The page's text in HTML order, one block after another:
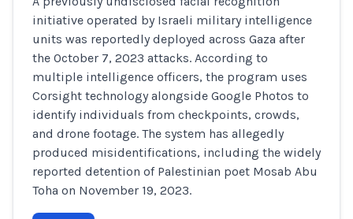
initiative operated by Israeli military intelligence
units was reportedly deployed across Gaza after
the October 7, 2023 attacks. According to
multiple intelligence officers, the program uses
Corsight technology alongside Google Photos to
identify individuals from checkpoints, crowds,
and drone footage. The system has allegedly
produced misidentifications, including the widely
reported detention of Palestinian poet Mosab Abu
Toha on November 19, 2023.